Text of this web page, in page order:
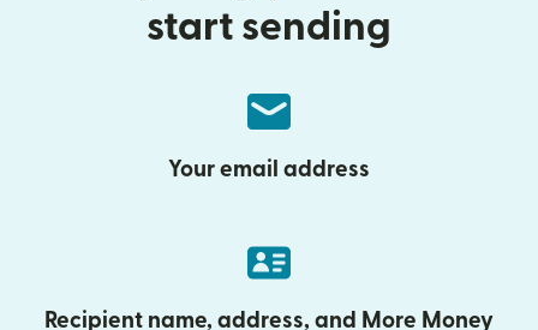
start sending
Your email address
Recipient name, address, and More Money